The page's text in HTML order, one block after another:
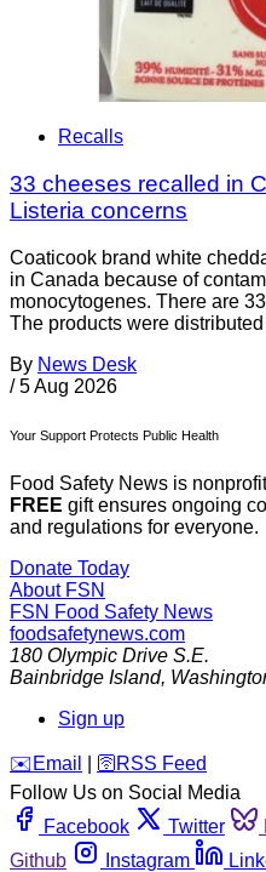
Recalls
33 cheeses recalled in
Listeria concerns
Coaticook brand white
in Canada because of
monocytogenes. There are
The products were
By News Desk
/ 5 Aug 2026
Your Support Protects Public Health
Food Safety News is
FREE gift ensures ongoing
and regulations for everyone.
Donate Today
About FSN
FSN Food Safety News
foodsafetynews.com
180 Olympic Drive S.E.
Bainbridge Island,
Sign up
️✉️ Email 🛜 RSS Feed
Follow Us on Social Media
Facebook
Twitter
Github
Instagram